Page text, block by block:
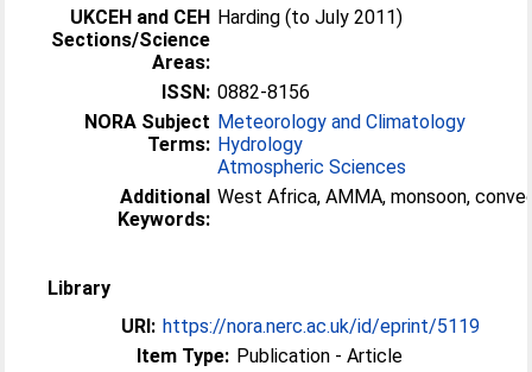
UKCEH and CEH
Sections/Science
Areas:
Harding (to July 2011)
ISSN: 0882-8156
NORA Subject
Terms:
Meteorology and Climatology
Hydrology
Atmospheric Sciences
Additional
Keywords:
West Africa, AMMA, monsoon,
Library
URI: https://nora.nerc.ac.uk/id/eprint/5119
Item Type: Publication - Article